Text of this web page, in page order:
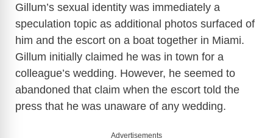
Gillum’s sexual identity was immediately a
speculation topic as additional photos surfaced of
him and the escort on a boat together in Miami.
Gillum initially claimed he was in town for a
colleague’s wedding. However, he seemed to
abandoned that claim when the escort told the
press that he was unaware of any wedding.
Advertisements